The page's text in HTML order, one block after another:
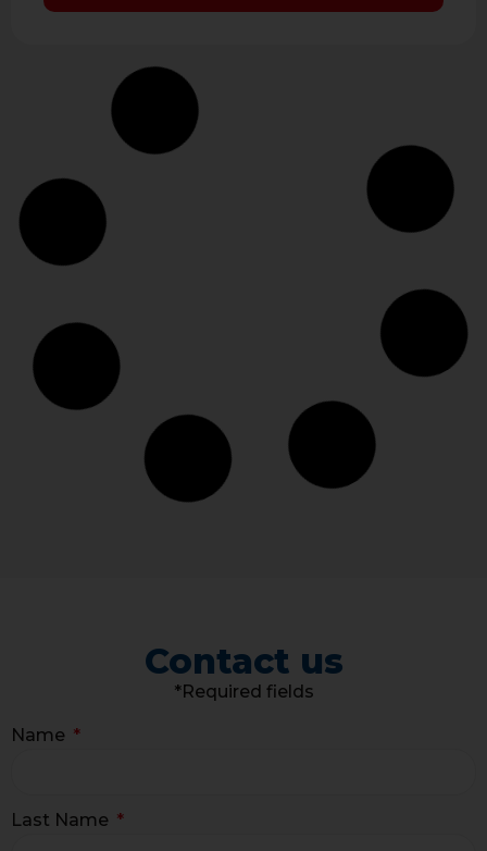
Contact us
*Required fields
Name
Last Name